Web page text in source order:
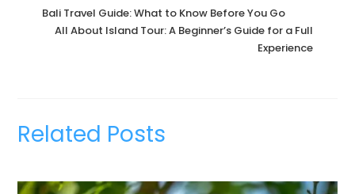
Bali Travel Guide: What to Know Before You Go
All About Island Tour: A Beginner’s Guide for a Full
Experience
Related Posts